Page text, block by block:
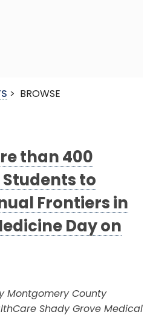
> BROWSE
than 400
Students to
Frontiers in
Day on
Montgomery County
Shady Grove Medical